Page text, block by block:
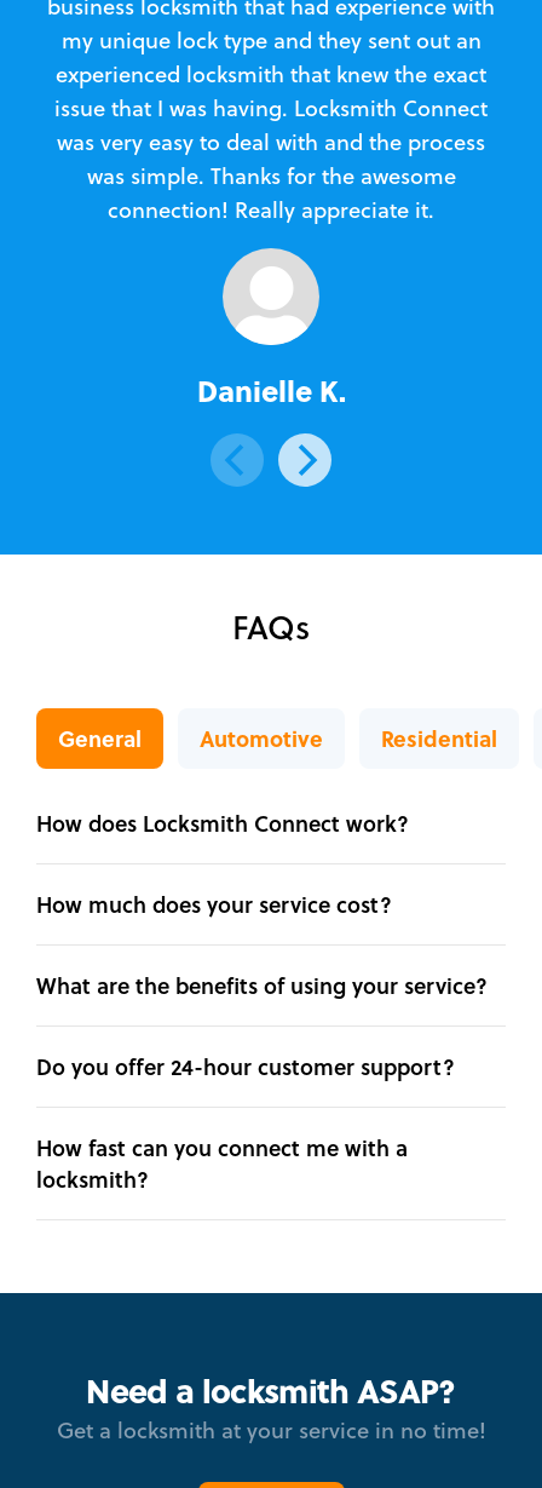
my unique lock type and they sent out an
experienced locksmith that knew the exact
issue that I was having. Locksmith Connect
was very easy to deal with and the process
was simple. Thanks for the awesome
connection! Really appreciate it.
Danielle K.
FAQs
General Automotive Residential
How does Locksmith Connect work?
How much does your service cost?
What are the benefits of using your service?
Do you offer 24-hour customer support?
How fast can you connect me with a
locksmith?
Need a locksmith ASAP?
Get a locksmith at your service in no time!